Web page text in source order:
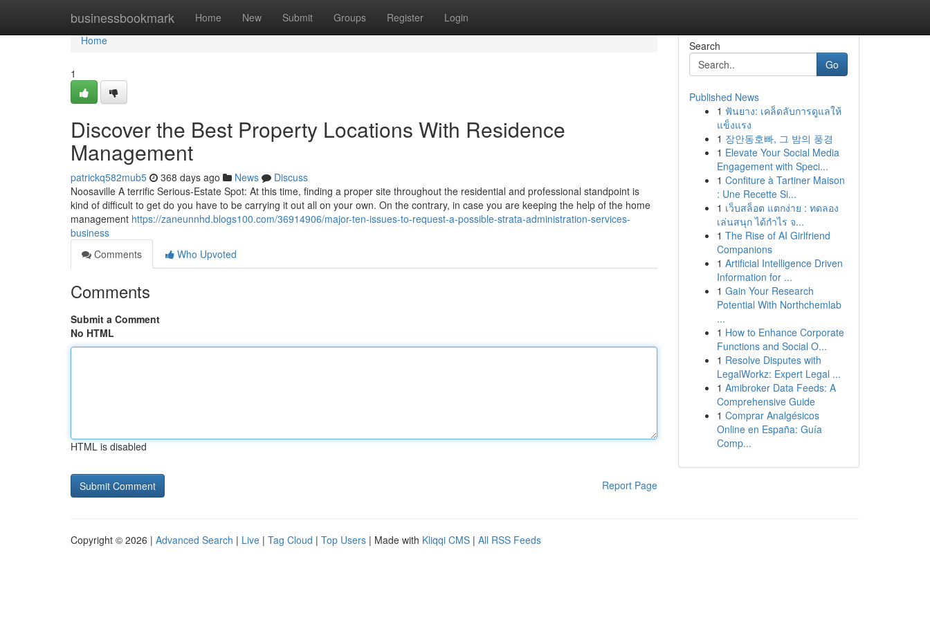
businessbookmark Home New Submit Groups Register Login
Home
Home
1
Discover the Best Property Locations With Residence
Management
patrickq582mub5 368 days ago News
Discuss
Noosaville A terrific Serious-Estate Spot: At this time, finding a proper site throughout the residential and professional standpoint is
kind of difficult to get do you have to be carrying it out all on your own. On the contrary, in case you are keeping the help of the home
management https://zaneunnhd.blogs100.com/36914906/major-ten-issues-to-request-a-possible-strata-administration-services-
business
Comments
Who Upvoted
Comments
Submit a Comment
No HTML
HTML is disabled
Report Page
Search
Go
Published News
1 ฟันยาง: เคล็ดลับการดูแลให้
แข็งแรง
1 장안동호빠, 그 밤의 풍경
1 Elevate Your Social Media
Engagement with Speci...
1 Confiture à Tartiner Maison
: Une Recette Si...
1 เว็บสล็อต แตกง่าย : ทดลอง
เล่นสนุก ได้กำไร จ...
1 The Rise of AI Girlfriend
Companions
1 Artificial Intelligence Driven
Information for ...
1 Gain Your Research
Potential With Northchemlab
...
1 How to Enhance Corporate
Functions and Social O...
1 Resolve Disputes with
LegalWorkz: Expert Legal ...
1 Amibroker Data Feeds: A
Comprehensive Guide
1 Comprar Analgésicos
Online en España: Guía
Comp...
Copyright © 2026 | Advanced Search | Live | Tag Cloud | Top Users | Made with Kliqqi CMS | All RSS Feeds